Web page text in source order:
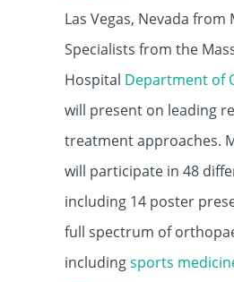
Las Vegas, Nevada from
Specialists from the
Hospital Department of
will present on leading
treatment approaches.
will participate in 48
including 14 poster
full spectrum of
includingsports